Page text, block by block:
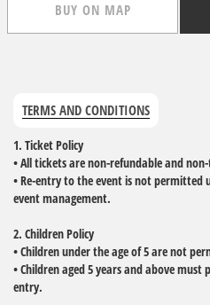
BUY ON MAP
TERMS AND CONDITIONS
1. Ticket Policy
• All tickets are non-refundable and
• Re-entry to the event is not permitted
event management.
2. Children Policy
• Children under the age of 5 are not
• Children aged 5 years and above must
entry.